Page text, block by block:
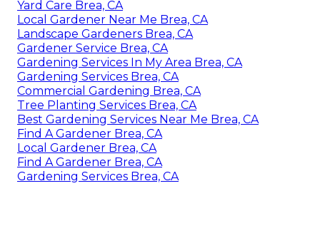
Yard Care Brea, CA
Local Gardener Near Me Brea, CA
Landscape Gardeners Brea, CA
Gardener Service Brea, CA
Gardening Services In My Area Brea, CA
Gardening Services Brea, CA
Commercial Gardening Brea, CA
Tree Planting Services Brea, CA
Best Gardening Services Near Me Brea, CA
Find A Gardener Brea, CA
Local Gardener Brea, CA
Find A Gardener Brea, CA
Gardening Services Brea, CA